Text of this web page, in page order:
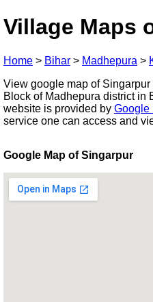
Village Maps
Home > Bihar > Madhepura >
View google map of
Block of Madhepura district in
website is provided by Google
service one can access and
Google Map of Singarpur